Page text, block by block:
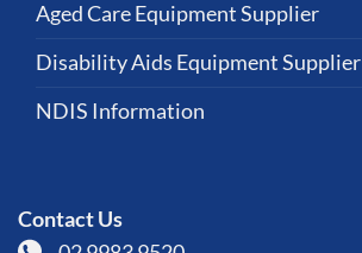
Aged Care Equipment Supplier
Disability Aids Equipment Supplier
NDIS Information
Contact Us